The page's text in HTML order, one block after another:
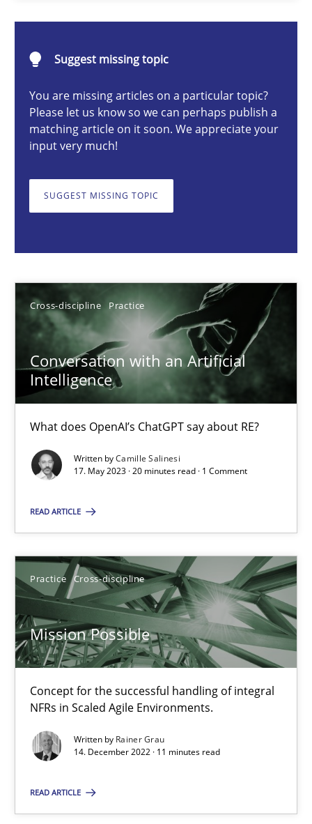
Suggest missing topic
You are missing articles on a particular topic?
Please let us know so we can perhaps publish a
matching article on it soon. We appreciate your
input very much!
SUGGEST MISSING TOPIC
Cross-discipline Practice
Conversation with an Artificial
Intelligence
What does OpenAI’s ChatGPT say about RE?
Written byCamille Salinesi
17. May 2023 · 20 minutes read · 1 Comment
READ ARTICLE
Practice Cross-discipline
Mission Possible
Concept for the successful handling of integral
NFRs in Scaled Agile Environments.
Written by Rainer Grau
14. December 2022 · 11 minutes read
READ ARTICLE
Karolina Zmitrowicz
14 minutes
Conversation with an Artificial Intelligence
Cross-discipline Practice
Camille Salinesi
17.05.2023
20 minutes
Mission Possible
Practice Cross-discipline
Rainer Grau
14.12.2022
11 minutes
You are missing articles on a particular topic?